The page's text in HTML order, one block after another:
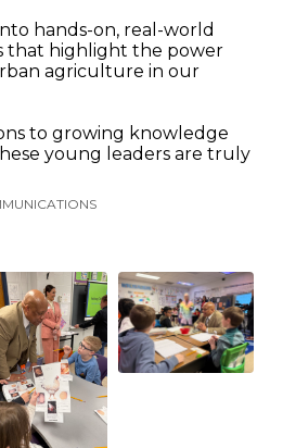
hands-on, real-world
that highlight the power
agriculture in our
to growing knowledge
young leaders are truly